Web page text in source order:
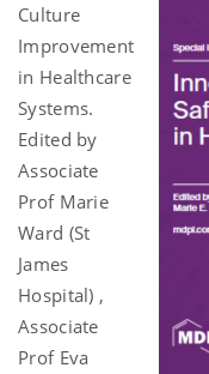
Culture
Improvement
in Healthcare
Systems.
Edited by
Associate
Prof Marie
Ward (St
James
Hospital) ,
Associate
Prof Eva